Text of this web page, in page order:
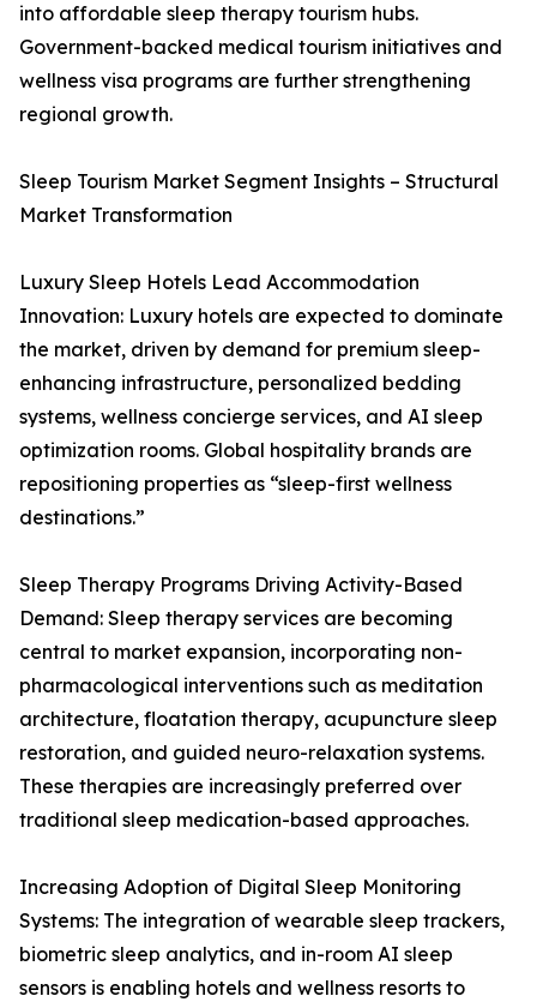
into affordable sleep therapy tourism hubs.
Government-backed medical tourism initiatives and
wellness visa programs are further strengthening
regional growth.
Sleep Tourism Market Segment Insights – Structural
Market Transformation
Luxury Sleep Hotels Lead Accommodation
Innovation: Luxury hotels are expected to dominate
the market, driven by demand for premium sleep-
enhancing infrastructure, personalized bedding
systems, wellness concierge services, and AI sleep
optimization rooms. Global hospitality brands are
repositioning properties as “sleep-first wellness
destinations.”
Sleep Therapy Programs Driving Activity-Based
Demand: Sleep therapy services are becoming
central to market expansion, incorporating non-
pharmacological interventions such as meditation
architecture, floatation therapy, acupuncture sleep
restoration, and guided neuro-relaxation systems.
These therapies are increasingly preferred over
traditional sleep medication-based approaches.
Increasing Adoption of Digital Sleep Monitoring
Systems: The integration of wearable sleep trackers,
biometric sleep analytics, and in-room AI sleep
sensors is enabling hotels and wellness resorts to